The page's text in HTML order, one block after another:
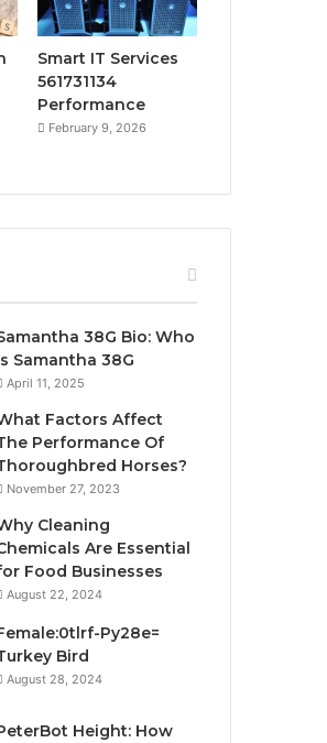
Smart IT Services
561731134
Performance
February 9, 2026
38G Bio: Who
Samantha 38G
April 11, 2025
Factors Affect
Performance Of
Horses?
November 27, 2023
Cleaning
Are Essential
Food Businesses
August 22, 2024
Py28e=
Bird
August 28, 2024
Height: How